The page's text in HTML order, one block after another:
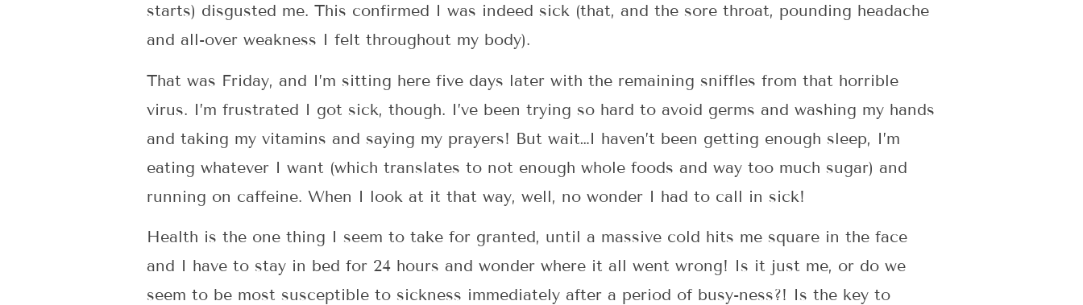
starts) disgusted me. This confirmed I was indeed sick (that, and the sore throat, pounding headache
and all-over weakness I felt throughout my body).
That was Friday, and I’m sitting here five days later with the remaining sniffles from that horrible
virus. I’m frustrated I got sick, though. I’ve been trying so hard to avoid germs and washing my hands
and taking my vitamins and saying my prayers! But wait…I haven’t been getting enough sleep, I’m
eating whatever I want (which translates to not enough whole foods and way too much sugar) and
running on caffeine. When I look at it that way, well, no wonder I had to call in sick!
Health is the one thing I seem to take for granted, until a massive cold hits me square in the face
and I have to stay in bed for 24 hours and wonder where it all went wrong! Is it just me, or do we
seem to be most susceptible to sickness immediately after a period of busy-ness?! Is the key to